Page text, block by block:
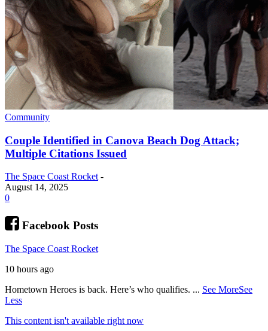
Community
Couple Identified in Canova Beach Dog Attack;
Multiple Citations Issued
The Space Coast Rocket -
August 14, 2025
0
Facebook Posts
The Space Coast Rocket
10 hours ago
Hometown Heroes is back. Here’s who qualifies. ... See MoreSee
Less
This content isn't available right now